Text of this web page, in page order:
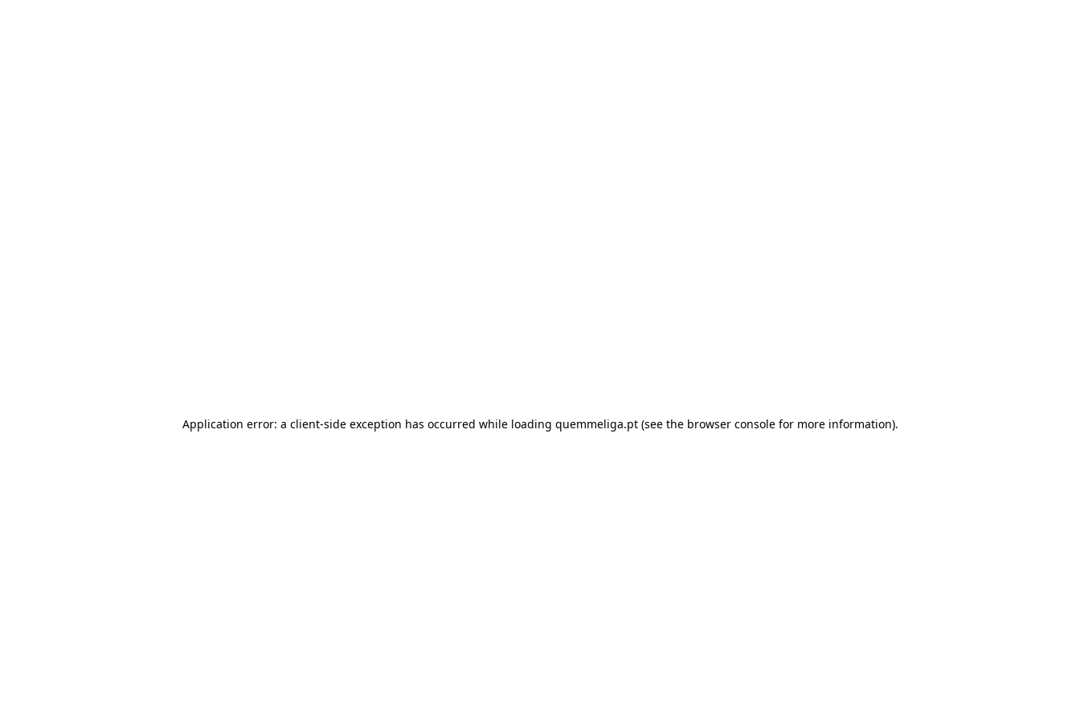
Application error: a client-side exception has occurred while loading quemmeliga.pt(see the browser consolefor more information).